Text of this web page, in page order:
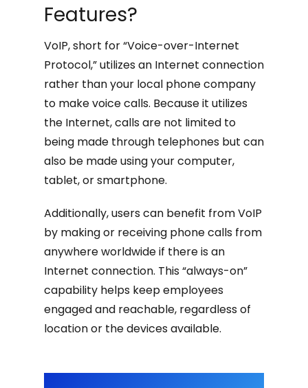
Features?
VoIP, short for “Voice-over-Internet
Protocol,” utilizes an Internet connection
rather than your local phone company
to make voice calls. Because it utilizes
the Internet, calls are not limited to
being made through telephones but can
also be made using your computer,
tablet, or smartphone.
Additionally, users can benefit from VoIP
by making or receiving phone calls from
anywhere worldwide if there is an
Internet connection. This “always-on”
capability helps keep employees
engaged and reachable, regardless of
location or the devices available.